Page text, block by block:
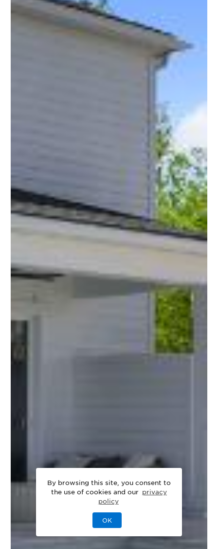
By browsing this site, you consent to
the use of cookies and our privacy
policy
OK